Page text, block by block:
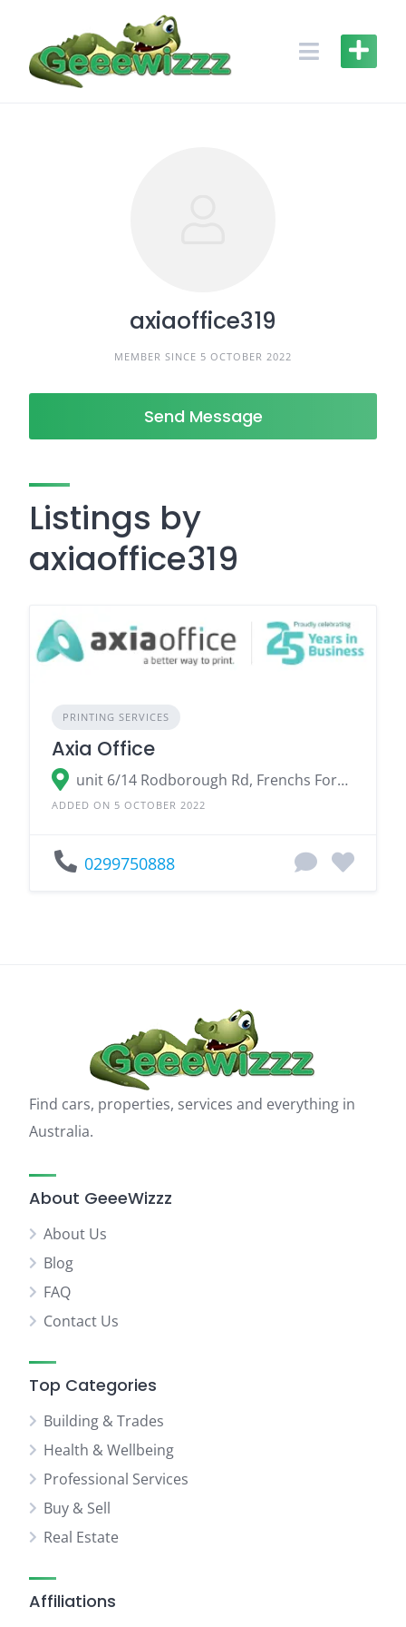
content
axiaoffice319
MEMBER SINCE 5 OCTOBER 2022
Send Message
Listings by
axiaoffice319
PRINTING SERVICES
Axia Office
unit 6/14 Rodborough Rd, Frenchs Forest NSW 2086
ADDED ON 5 OCTOBER 2022
0299750888
Find cars, properties, services and everything in
Australia.
About GeeeWizzz
About Us
Blog
FAQ
Contact Us
Top Categories
Building & Trades
Health & Wellbeing
Professional Services
Buy & Sell
Real Estate
Affiliations